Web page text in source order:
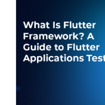
Guide
to
App